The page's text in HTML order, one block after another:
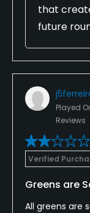
that
future
Played
Reviews
Verified
Greens are
All greens are